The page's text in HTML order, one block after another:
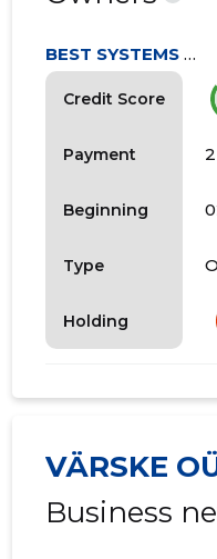
Credit Score
Payment
Beginning
Type
Holding
BEST SYSTEMS OÜ
VÄRSKE
Business